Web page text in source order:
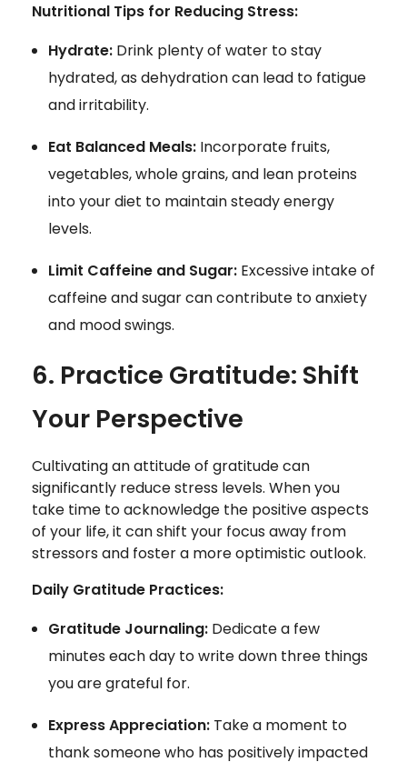
Nutritional Tips for Reducing Stress:
Hydrate:Drink plenty of water to stay
hydrated, as dehydration can lead to fatigue
and irritability.
Eat Balanced Meals:Incorporate fruits,
vegetables, whole grains, and lean proteins
into your diet to maintain steady energy
levels.
Limit Caffeine and Sugar:Excessive intake of
caffeine and sugar can contribute to anxiety
and mood swings.
6. Practice Gratitude: Shift
Your Perspective
Cultivating an attitude of gratitude can
significantly reduce stress levels. When you
take time to acknowledge the positive aspects
of your life, it can shift your focus away from
stressors and foster a more optimistic outlook.
Daily Gratitude Practices:
Gratitude Journaling:Dedicate a few
minutes each day to write down three things
you are grateful for.
Express Appreciation:Take a moment to
thank someone who has positively impacted